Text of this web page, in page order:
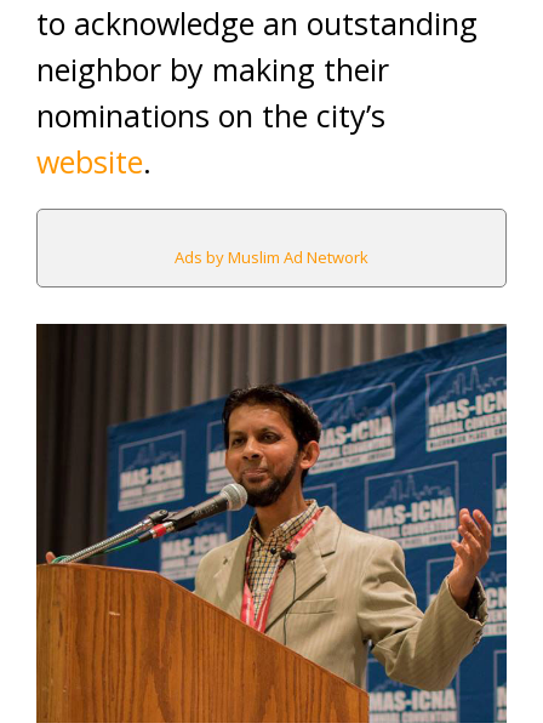
to acknowledge an outstanding
neighbor by making their
nominations on the city’s
website.
Ads by Muslim Ad Network